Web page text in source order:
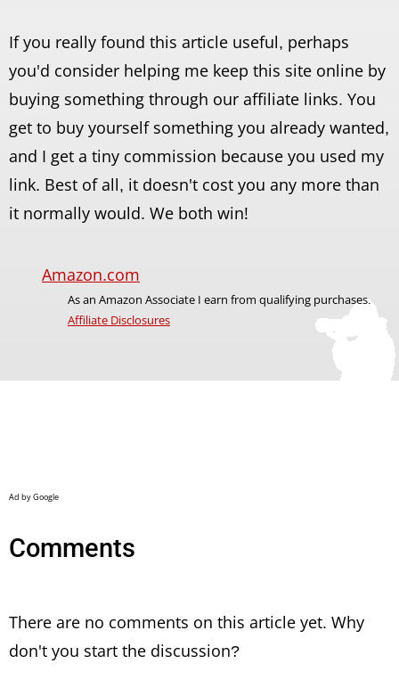
If you really found this article useful, perhaps
you'd consider helping me keep this site online by
buying something through our affiliate links. You
get to buy yourself something you already wanted,
and I get a tiny commission because you used my
link. Best of all, it doesn't cost you any more than
it normally would. We both win!
Amazon.com
As an Amazon Associate I earn from qualifying purchases.
Affiliate Disclosures
Comments
There are no comments on this article yet. Why
don't you start the discussion?